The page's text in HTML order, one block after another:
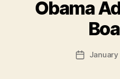
Obama
PostJanuary